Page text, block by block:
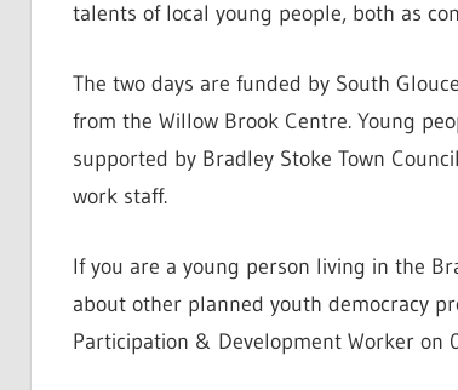
talents of local young people, both as
The two days are funded by South
from the Willow Brook Centre. Young
supported by Bradley Stoke Town
work staff.
If you are a young person living in the
about other planned youth democracy
Participation & Development Worker on